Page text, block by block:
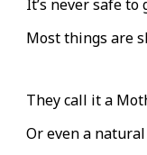
It’s never safe to
Most things are
They call it a
Or even a